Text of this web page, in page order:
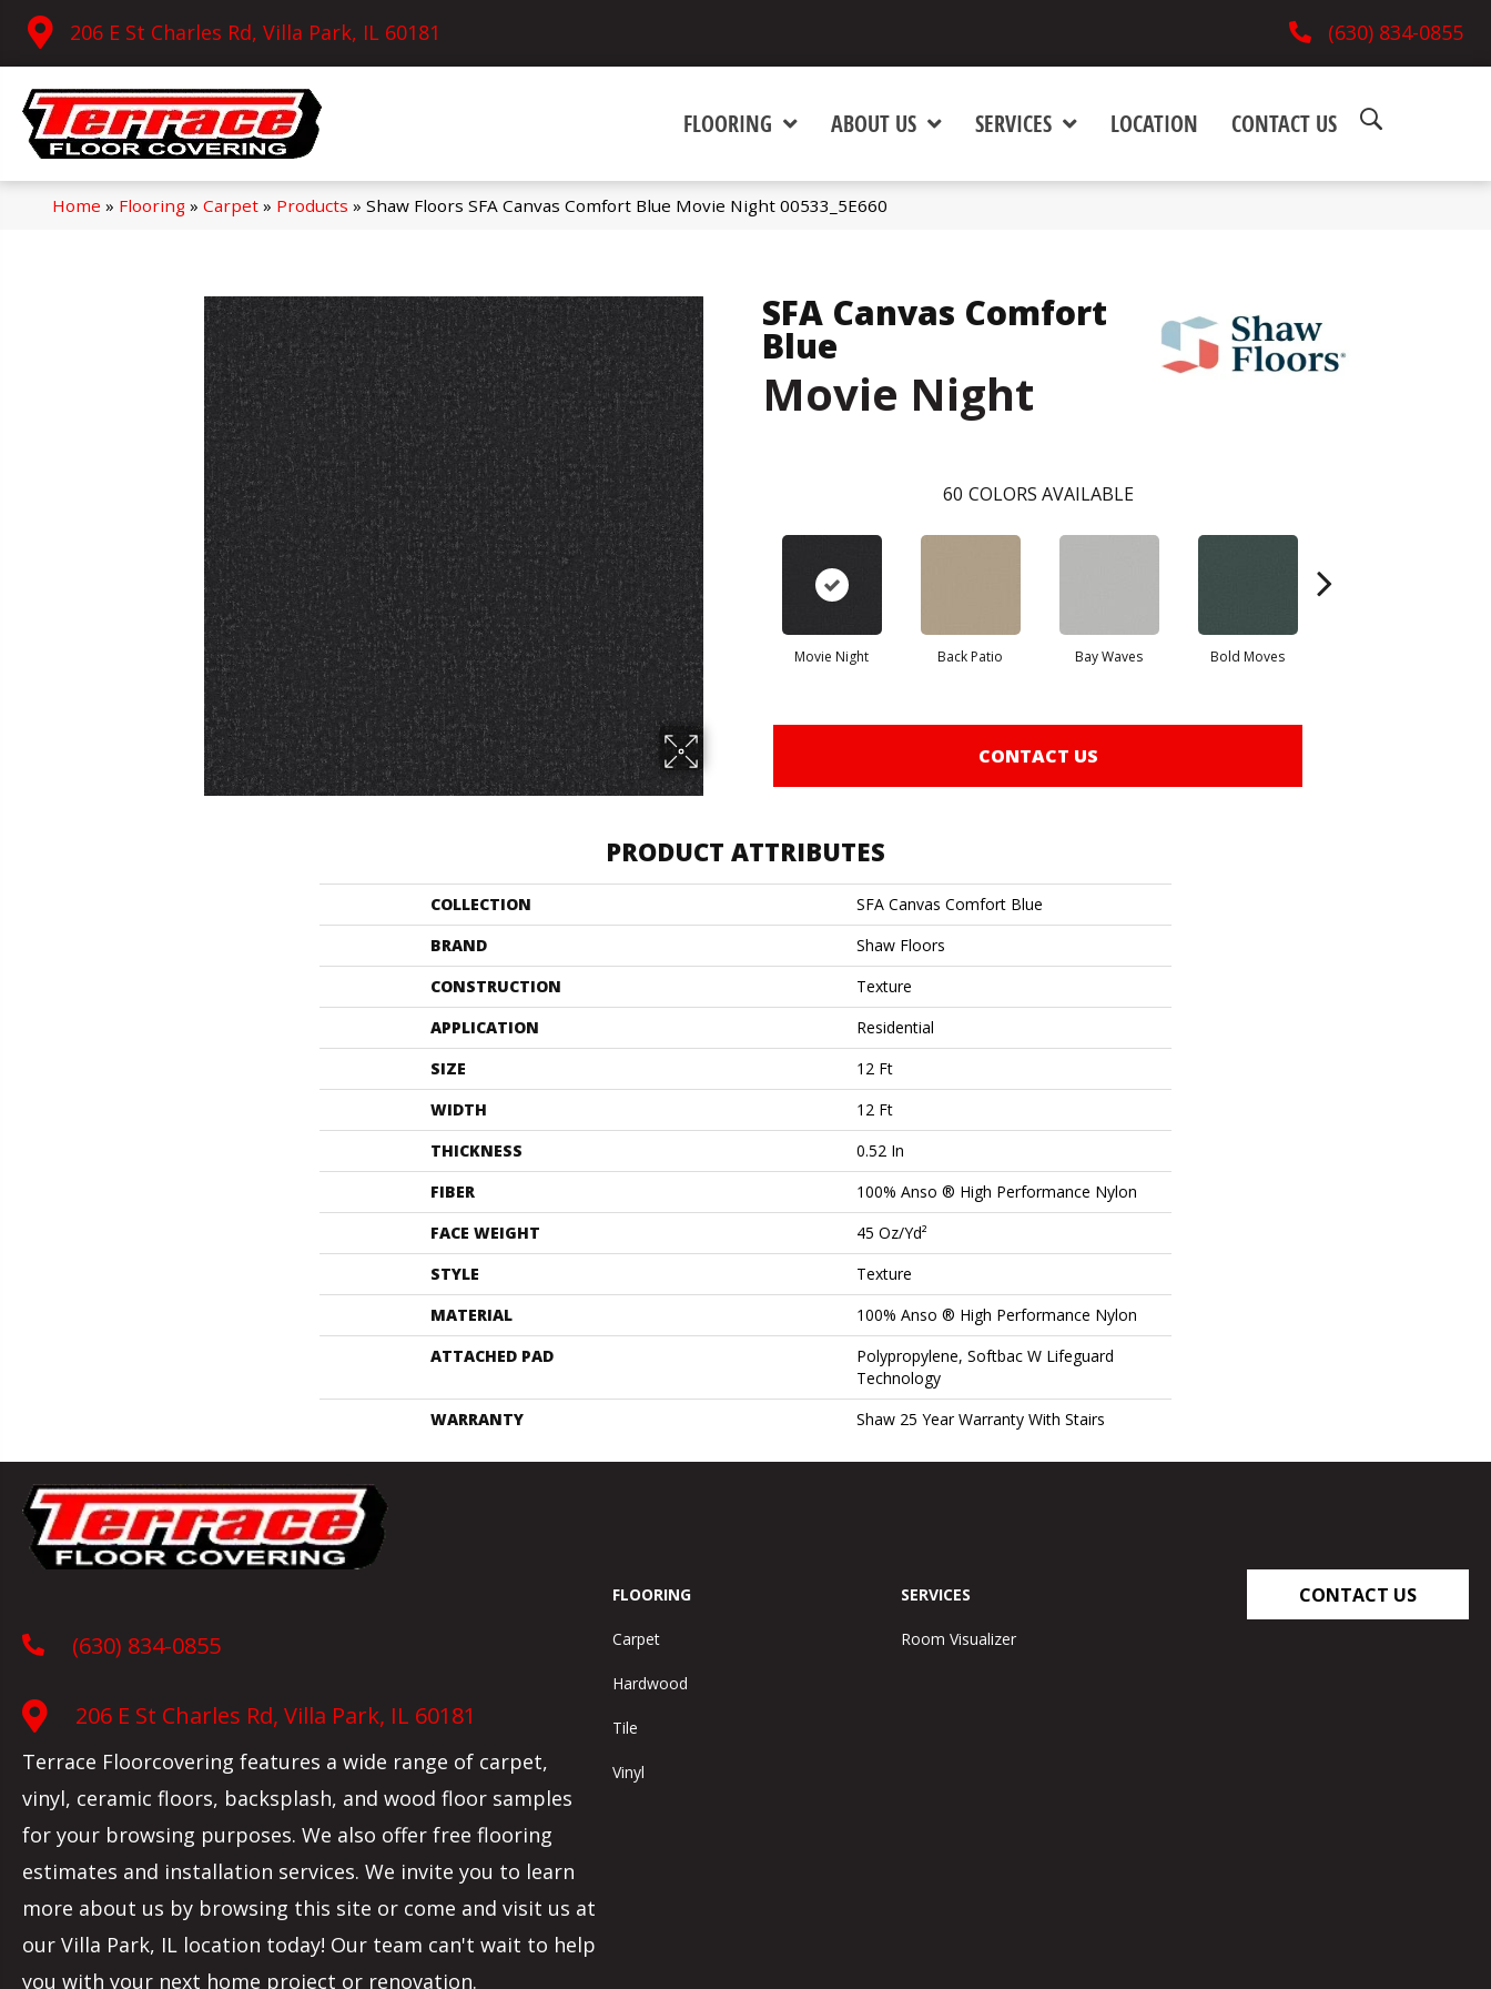
206 E St Charles Rd, Villa Park, IL 60181 (630) 834-0855
FLOORING ABOUT US SERVICES LOCATION CONTACT US
Home » Flooring» Carpet» Products » Shaw Floors SFA Canvas Comfort Blue Movie Night 00533_5E660
SFA Canvas Comfort
Blue
Movie Night
60 COLORS AVAILABLE
Movie Night Back Patio Bay Waves Bold Moves
CONTACT US
PRODUCT ATTRIBUTES
COLLECTION
SFA Canvas Comfort Blue
BRAND
Shaw Floors
CONSTRUCTION
Texture
APPLICATION
Residential
SIZE
12 Ft
WIDTH
12 Ft
THICKNESS
0.52 In
FIBER
100% Anso ® High Performance Nylon
FACE WEIGHT
45 Oz/yd²
STYLE
Texture
MATERIAL
100% Anso ® High Performance Nylon
ATTACHED PAD
Polypropylene, Softbac W Lifeguard
Technology
WARRANTY
Shaw 25 Year Warranty With Stairs
(630) 834-0855
206 E St Charles Rd, Villa Park, IL 60181
Terrace Floorcovering features a wide range of carpet,
vinyl, ceramic floors, backsplash, and wood floor samples
for your browsing purposes. We also offer free flooring
estimates and installation services. We invite you to learn
more about us by browsing this site or come and visit us at
our Villa Park, IL location today! Our team can't wait to help
you with your next home project or renovation.
FLOORING
Carpet
Hardwood
Tile
Vinyl
SERVICES
Room Visualizer
CONTACT US